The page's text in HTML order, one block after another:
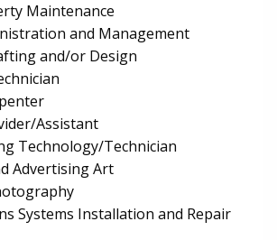
Maintenance
and Management
and/or Design
Assistant
Technology/Technician
Advertising Art
Systems Installation and Repair